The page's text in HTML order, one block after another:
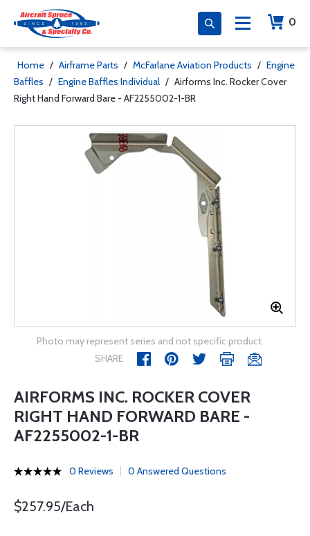
0
Home / Airframe Parts / McFarlane Aviation Products / Engine
Baffles / Engine Baffles Individual / Airforms Inc. Rocker Cover
Right Hand Forward Bare - AF2255002-1-BR
Photo may represent series and not specific product
SHARE
AIRFORMS INC. ROCKER COVER
RIGHT HAND FORWARD BARE -
AF2255002-1-BR
0 Reviews 0 Answered Questions
$257.95/Each